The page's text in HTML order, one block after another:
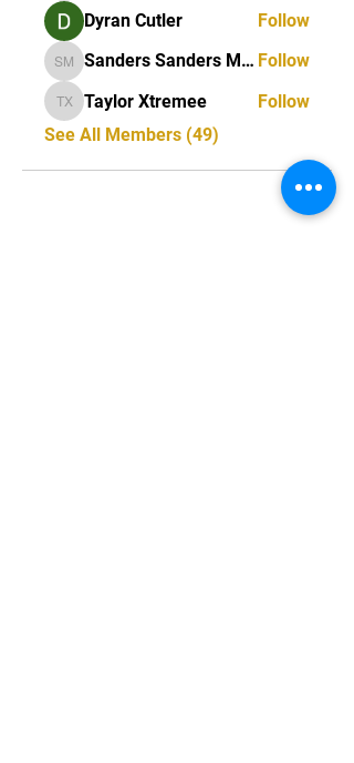
Dyran Cutler
Follow
Sanders Sanders Matias Sanders Sanders Matias Follow
Taylor Xtremee
Taylor Xtremee
Follow
See All Members (49)